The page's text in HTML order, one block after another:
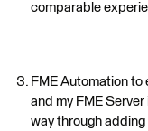
comparable
FME Automation to
and my FME
way through